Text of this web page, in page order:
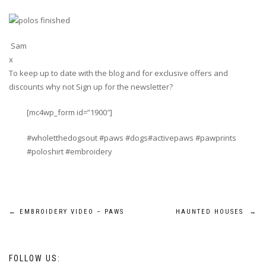
Sam
x
To keep up to date with the blog and for exclusive offers and
discounts why not Sign up for the newsletter?
[mc4wp_form id=”1900″]
#wholetthedogsout #paws #dogs#activepaws #pawprints
#poloshirt #embroidery
Post
← EMBROIDERY VIDEO – PAWS HAUNTED HOUSES →
FOLLOW US: